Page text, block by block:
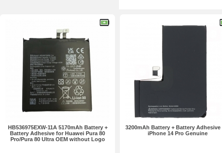
HB536975EXW-11A 5170mAh Battery +
Battery Adhesive for Huawei Pura 80
Pro/Pura 80 Ultra OEM without Logo
3200mAh Battery + Battery Adhesive
iPhone 14 Pro Genuine